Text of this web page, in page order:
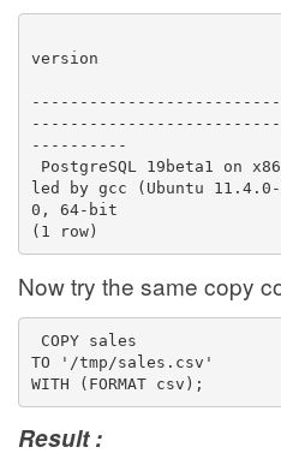
----------
PostgreSQL 19beta1 on
led by gcc (Ubuntu
0, 64-bit
(1 row)
Now try the same copy
COPY sales
TO '/tmp/sales.csv'
WITH (FORMAT csv);
Result :